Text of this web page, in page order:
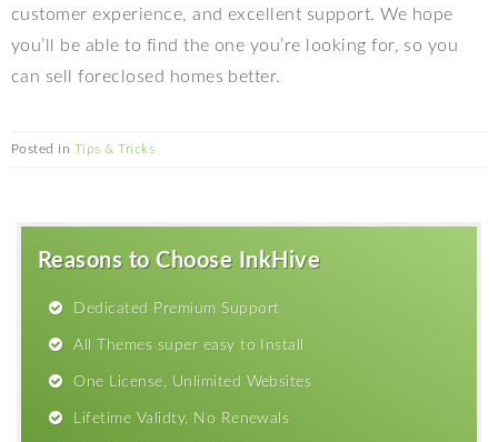
customer experience, and excellent support. We hope
you’ll be able to find the one you’re looking for, so you
can sell foreclosed homes better.
Posted in Tips & Tricks
Reasons to Choose InkHive
Dedicated Premium Support
All Themes super easy to Install
One License, Unlimited Websites
Lifetime Validty, No Renewals